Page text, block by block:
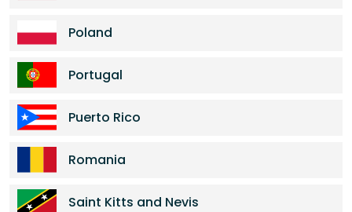
Poland
Portugal
Puerto Rico
Romania
Saint Kitts and Nevis